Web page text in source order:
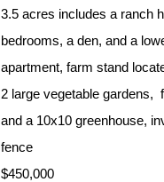
3.5 acres includes a ranch
bedrooms, a den, and a
apartment, farm stand
2 large vegetable gardens,
and a 10x10 greenhouse,
fence
$450,000